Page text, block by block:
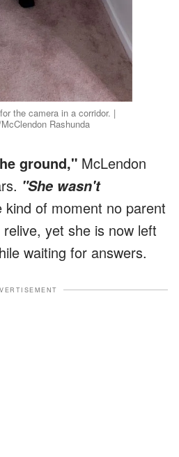
the camera in a corridor. |
Rashunda
ground," McLendon
"She wasn't
of moment no parent
yet she is now left
waiting for answers.